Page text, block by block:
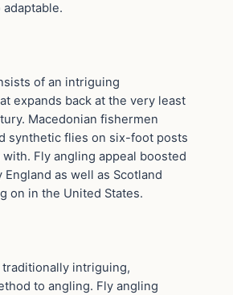
of an intriguing
expands back at the very least
Macedonian fishermen
synthetic flies on six-foot posts
Fly angling appeal boosted
England as well as Scotland
on in the United States.
traditionally intriguing,
to angling. Fly angling